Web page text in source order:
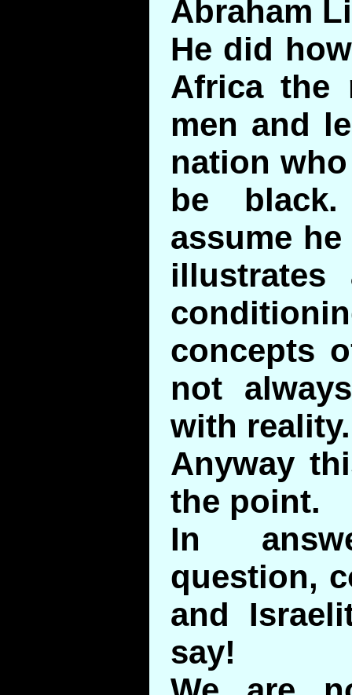
Abraham
He did
Africa the
men and
nation
be
assume
concepts
not
with reality.
Anyway
the point.
In
question,
and
say!